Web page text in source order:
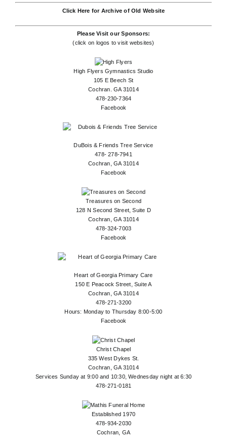
Click Here for Archive of Old Website
Please Visit our Sponsors:
(click on logos to visit websites)
High Flyers Gymnastics Studio
105 E Beech St
Cochran. GA 31014
478-230-7364
Facebook
DuBois & Friends Tree Service
478- 278-7941
Cochran, GA 31014
Facebook
Treasures on Second
128 N Second Street, Suite D
Cochran, GA 31014
478-324-7003
Facebook
Heart of Georgia Primary Care
150 E Peacock Street, Suite A
Cochran, GA 31014
478-271-3200
Hours: Monday to Thursday 8:00-5:00
Facebook
Christ Chapel
335 West Dykes St.
Cochran, GA 31014
Services Sunday at 9:00 and 10:30, Wednesday night at 6:30
478-271-0181
Established 1970
478-934-2030
Cochran, GA